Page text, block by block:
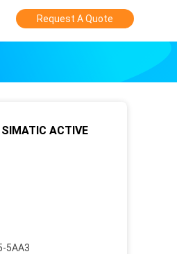
Request A Quote
ACTIVE
5AA3